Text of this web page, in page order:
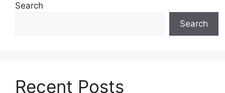
Search
Search
Recent Posts